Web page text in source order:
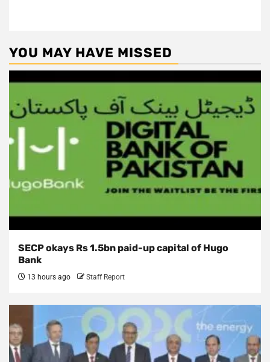
YOU MAY HAVE MISSED
SECP okays Rs 1.5bn paid-up capital of Hugo
Bank
13 hours ago Staff Report